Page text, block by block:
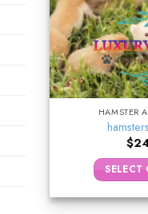
HAMSTER
$
SELECT